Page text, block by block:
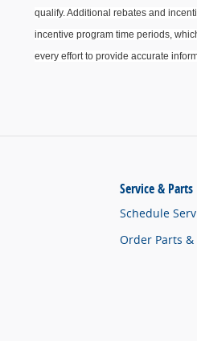
qualify.Additional rebates and
incentive program time periods,
every effort to provide accurate
Service & Parts
Schedule
Order Parts &